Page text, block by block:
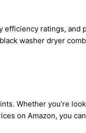
efficiency ratings, and
washer dryer
Whether you’re
on Amazon, you